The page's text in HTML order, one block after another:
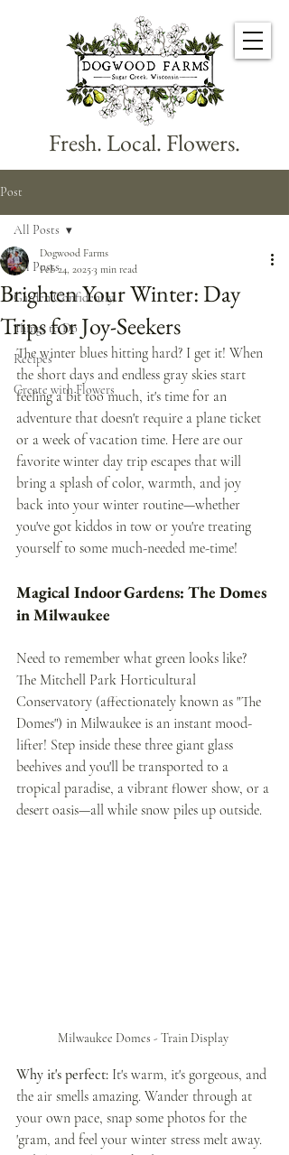
Fresh. Local. Flowers.
Post
All Posts
Garden Confidently
Things to Do
Recipes
Create with Flowers
All Posts
Brighten Your Winter: Day
Trips for Joy-Seekers
Dogwood Farms
Feb 24, 20253 min read
The winter blues hitting hard? I get it! When
the short days and endless gray skies start
feeling a bit too much, it's time for an
adventure that doesn't require a plane ticket
or a week of vacation time. Here are our
favorite winter day trip escapes that will
bring a splash of color, warmth, and joy
back into your winter routine—whether
you've got kiddos in tow or you're treating
yourself to some much-needed me-time!
Magical Indoor Gardens: The Domes
in Milwaukee
Need to remember what green looks like?
The Mitchell Park Horticultural
Conservatory (affectionately known as "The
Domes") in Milwaukee is an instant mood-
lifter! Step inside these three giant glass
beehives and you'll be transported to a
tropical paradise, a vibrant flower show, or a
desert oasis—all while snow piles up outside.
Milwaukee Domes - Train Display
Why it's perfect: It's warm, it's gorgeous, and
the air smells amazing. Wander through at
your own pace, snap some photos for the
'gram, and feel your winter stress melt away.